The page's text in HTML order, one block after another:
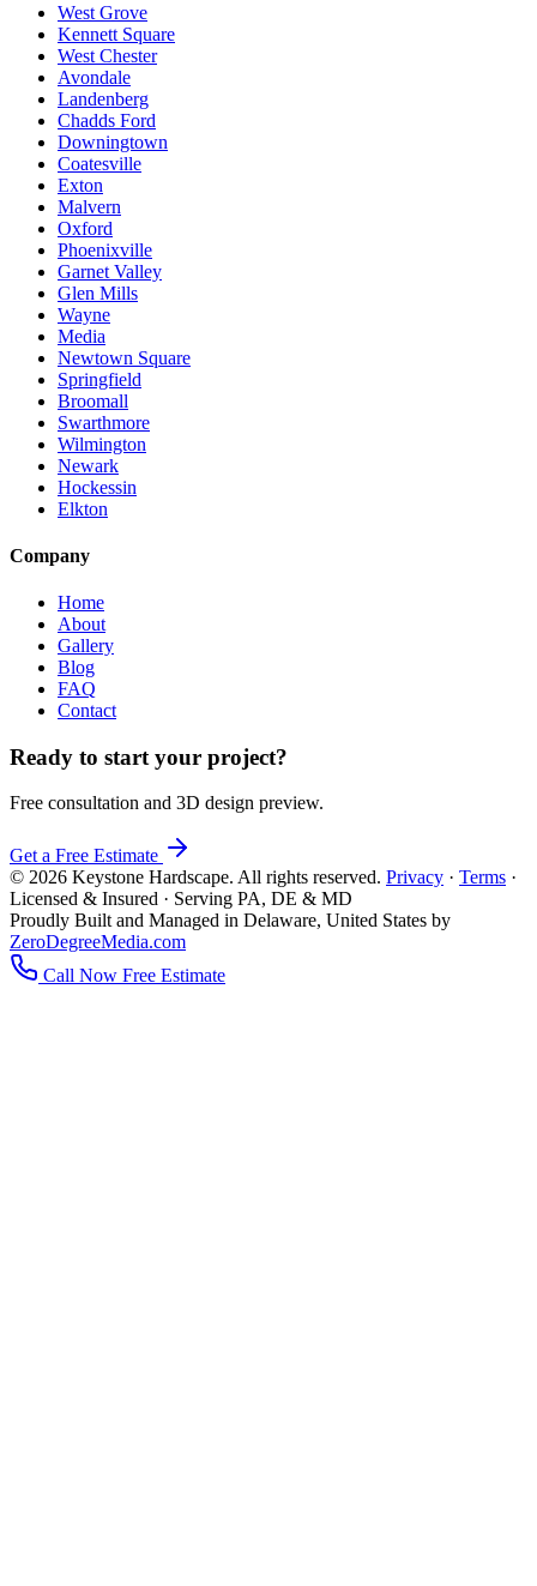
West Grove
Kennett Square
West Chester
Avondale
Landenberg
Chadds Ford
Downingtown
Coatesville
Exton
Malvern
Oxford
Phoenixville
Garnet Valley
Glen Mills
Wayne
Media
Newtown Square
Springfield
Broomall
Swarthmore
Wilmington
Newark
Hockessin
Elkton
Company
Home
About
Gallery
Blog
FAQ
Contact
Ready to start your project?
Free consultation and 3D design preview.
Get a Free Estimate
© 2026 Keystone Hardscape. All rights reserved. Privacy · Terms ·
Licensed & Insured · Serving PA, DE & MD
Proudly Built and Managed in Delaware, United States by
ZeroDegreeMedia.com
Call Now Free Estimate